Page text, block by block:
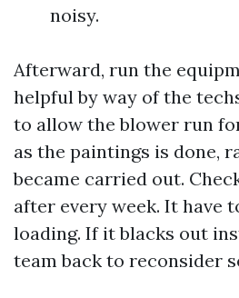
noisy.
Afterward, run the
helpful by way of the
to allow the blower run
as the paintings is done,
became carried out.
after every week. It have
loading. If it blacks out
team back to reconsider